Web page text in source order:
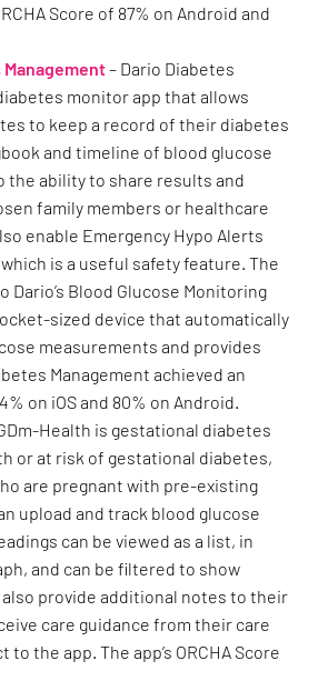
Score of 87% on Android and
Management– Dario Diabetes
monitor app that allows
to keep a record of their diabetes
and timeline of blood glucose
the ability to share results and
family members or healthcare
enable Emergency Hypo Alerts
is a useful safety feature. The
Dario’s Blood Glucose Monitoring
sized device that automatically
measurements and provides
Management achieved an
on iOS and 80% on Android.
Health is gestational diabetes
or at risk of gestational diabetes,
are pregnant with pre-existing
upload and track blood glucose
can be viewed as a list, in
and can be filtered to show
provide additional notes to their
care guidance from their care
the app. The app’s ORCHA Score